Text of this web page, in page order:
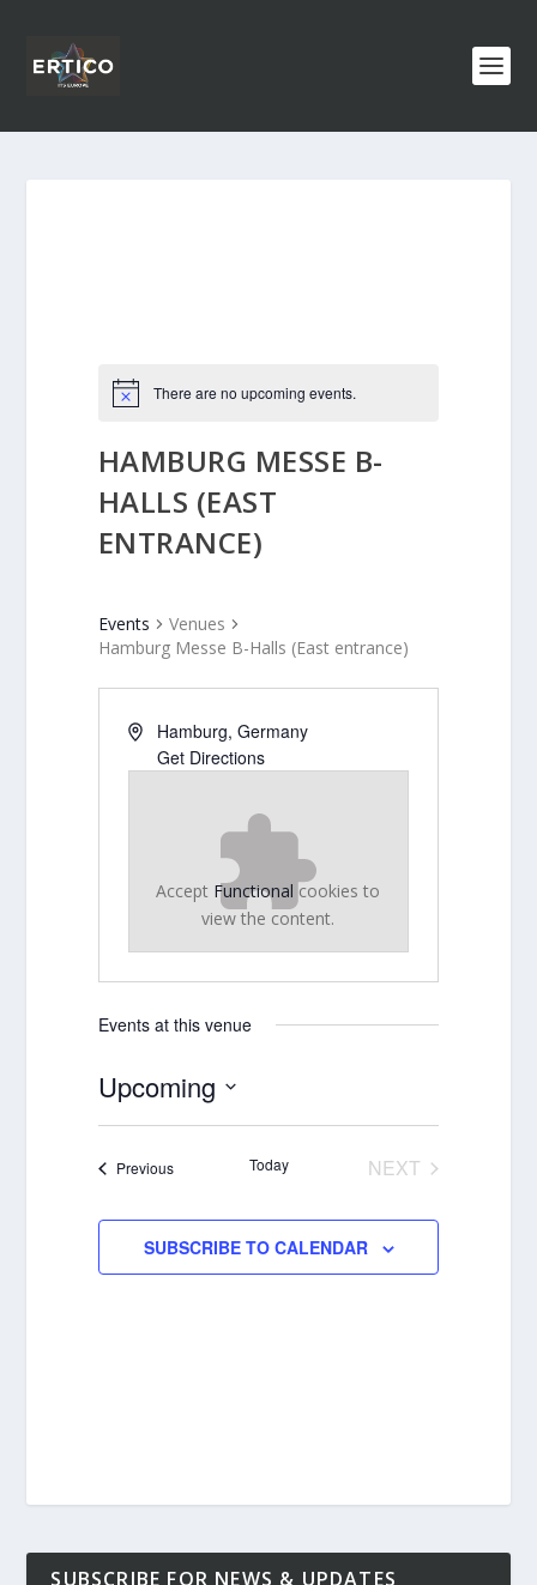
There are no upcoming events.
HAMBURG MESSE B-
HALLS (EAST
ENTRANCE)
Events
Venues
Hamburg Messe B-Halls (East entrance)
Hamburg, Germany
Get Directions
Accept Functional cookies to
view the content.
Events at this venue
Upcoming
PreviousEvents Today
NEXT
SUBSCRIBE TO CALENDAR
SUBSCRIBE FOR NEWS & UPDATES